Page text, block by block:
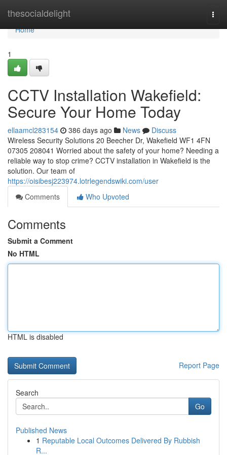
thesocialdelight
Home
Home
1
CCTV Installation Wakefield:
Secure Your Home Today
ellaamcl283154 386 days ago News
Discuss
Wireless Security Solutions 20 Beecher Dr, Wakefield WF1 4FN
07305 208041 Worried about the safety of your home? Needing a
reliable way to stop crime? CCTV installation in Wakefield is the
solution. Our team of
https://oisibesj223974.lotrlegendswiki.com/user
Comments
Who Upvoted
Comments
Submit a Comment
No HTML
HTML is disabled
Report Page
Search
Go
Published News
1 Reputable Local Outcomes Delivered By Rubbish
R...